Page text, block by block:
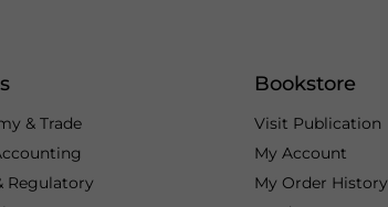
& Trade
Regulatory
Bookstore
Visit Publication
My Account
My Order History